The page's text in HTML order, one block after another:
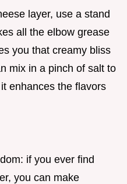
layer, use a stand
all the elbow grease
you that creamy bliss
mix in a pinch of salt to
enhances the flavors
if you ever find
you can make